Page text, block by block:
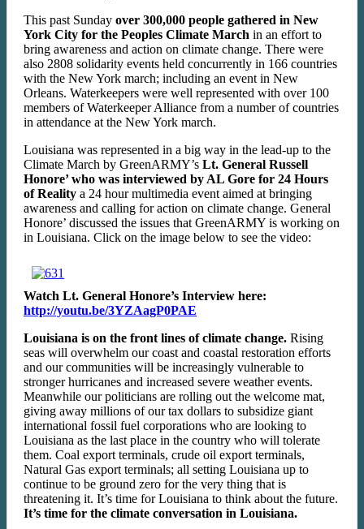
This past Sunday over 300,000 people gathered in New
York City for the Peoples Climate March in an effort to
bring awareness and action on climate change. There were
also 2808 solidarity events held concurrently in 166 countries
with the New York march; including an event in New
Orleans. Waterkeepers were well represented with over 100
members of Waterkeeper Alliance from a number of countries
in attendance at the New York march.
Louisiana was represented in a big way in the lead-up to the
Climate March by GreenARMY’s Lt. General Russell
Honore’ who was interviewed by AL Gore for 24 Hours
of Reality a 24 hour multimedia event aimed at bringing
awareness and calling for action on climate change. General
Honore’ discussed the issues that GreenARMY is working on
in Louisiana. Click on the image below to see the video:
Watch Lt. General Honore’s Interview here:
http://youtu.be/3YZAagP0PAE
Louisiana is on the front lines of climate change. Rising
seas will overwhelm our coast and coastal restoration efforts
and our communities will be increasingly vulnerable to
stronger hurricanes and increased severe weather events.
Meanwhile our politicians are rolling out the welcome mat,
giving away millions of our tax dollars to subsidize giant
international fossil fuel corporations who are looking to
Louisiana as the last place in the country who will tolerate
them. Coal export terminals, crude oil export terminals,
Natural Gas export terminals; all setting Louisiana up to
continue to be ground zero for the very thing that is
threatening it. It’s time for Louisiana to think about the future.
It’s time for the climate conversation in Louisiana.